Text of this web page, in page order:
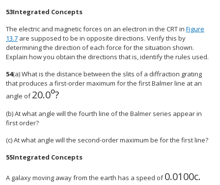
53Integrated Concepts
The electric and magnetic forces on an electron in the CRT in Figure
13.7 are supposed to be in opposite directions. Verify this by
determining the direction of each force for the situation shown.
Explain how you obtain the directions that is, identify the rules used.
54(a) What is the distance between the slits of a diffraction grating
that produces a first-order maximum for the first Balmer line at an
angle of20.0º?
(b) At what angle will the fourth line of the Balmer series appear in
first order?
(c) At what angle will the second-order maximum be for the first line?
55Integrated Concepts
A galaxy moving away from the earth has a speed of0.0100c.